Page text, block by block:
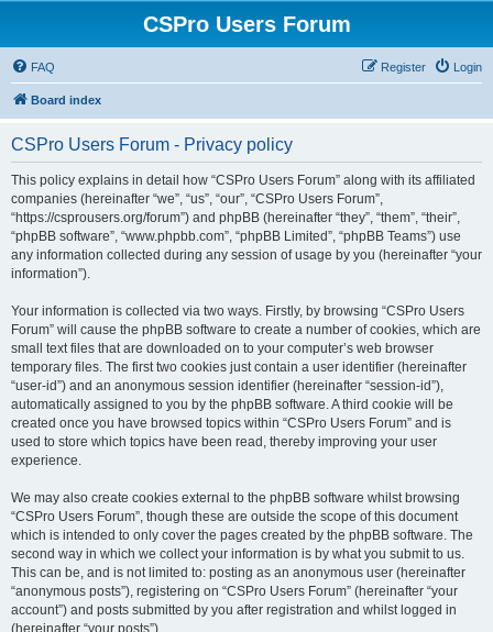
CSPro Users Forum
FAQ Login
Register
Board index
CSPro Users Forum - Privacy policy
This policy explains in detail how “CSPro Users Forum” along with its affiliated
companies (hereinafter “we”, “us”, “our”, “CSPro Users Forum”,
“https://csprousers.org/forum”) and phpBB (hereinafter “they”, “them”, “their”,
“phpBB software”, “www.phpbb.com”, “phpBB Limited”, “phpBB Teams”) use
any information collected during any session of usage by you (hereinafter “your
information”).
Your information is collected via two ways. Firstly, by browsing “CSPro Users
Forum” will cause the phpBB software to create a number of cookies, which are
small text files that are downloaded on to your computer’s web browser
temporary files. The first two cookies just contain a user identifier (hereinafter
“user-id”) and an anonymous session identifier (hereinafter “session-id”),
automatically assigned to you by the phpBB software. A third cookie will be
created once you have browsed topics within “CSPro Users Forum” and is
used to store which topics have been read, thereby improving your user
experience.
We may also create cookies external to the phpBB software whilst browsing
“CSPro Users Forum”, though these are outside the scope of this document
which is intended to only cover the pages created by the phpBB software. The
second way in which we collect your information is by what you submit to us.
This can be, and is not limited to: posting as an anonymous user (hereinafter
“anonymous posts”), registering on “CSPro Users Forum” (hereinafter “your
account”) and posts submitted by you after registration and whilst logged in
(hereinafter “your posts”).